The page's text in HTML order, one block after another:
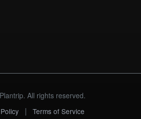
All rights reserved.
| Terms of Service